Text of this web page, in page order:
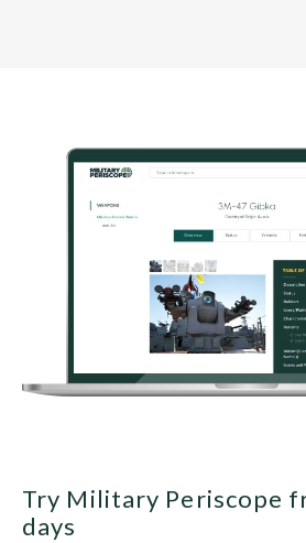
Try Military Periscope
days